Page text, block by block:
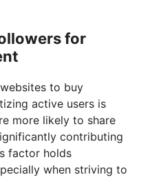
for
to buy
active users is
more likely to share
contributing
factor holds
when striving to